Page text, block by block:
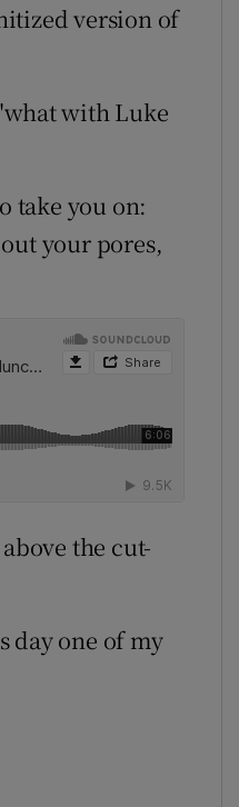
version of
with Luke
take you on:
your pores,
the cut-
day one of my